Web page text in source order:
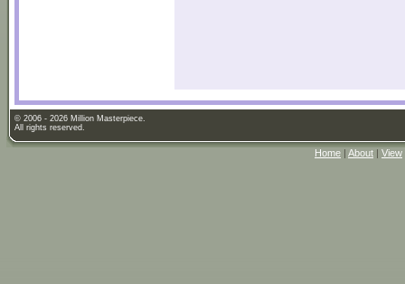
© 2006 - 2026 Million Masterpiece.
All rights reserved.
Home | About | View